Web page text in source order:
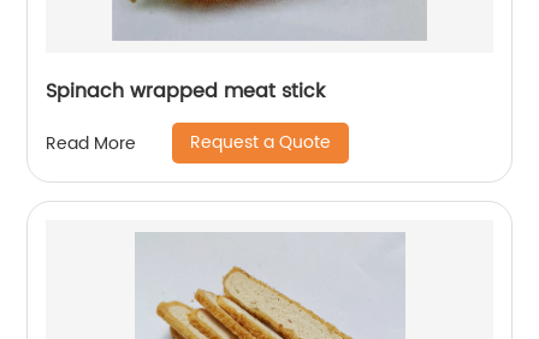
Spinach wrapped meat stick
Read More Request a Quote